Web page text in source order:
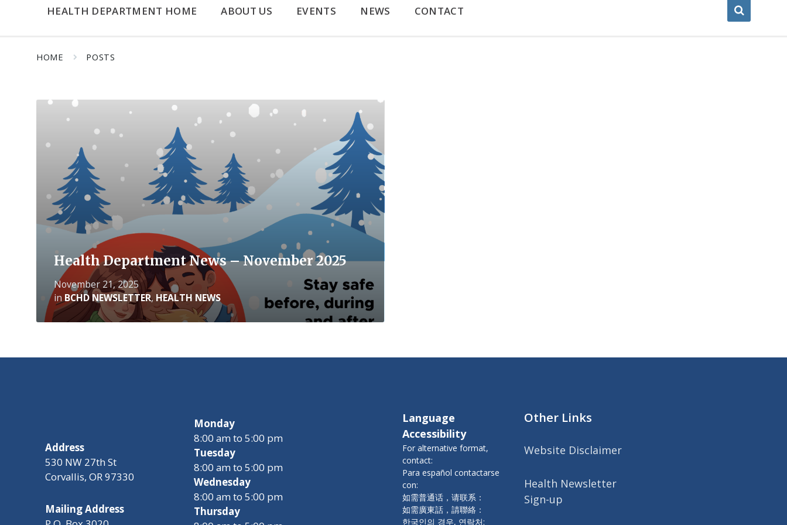
HEALTH DEPARTMENT HOME ABOUT US EVENTS NEWS CONTACT
HOME POSTS
Health Department News – November 2025
November 21, 2025
inBCHD NEWSLETTER, HEALTH NEWS
Read
Address
530 NW 27th St
Corvallis, OR 97330
Mailing Address
Monday
8:00 am to 5:00 pm
Tuesday
8:00 am to 5:00 pm
Wednesday
8:00 am to 5:00 pm
Thursday
Language
Accessibility
For alternative format,
contact:
Para español contactarse
con:
如需普通话，请联系：
如需廣東話，請聯絡：
한국인의 경우, 연락처:
Other Links
Website Disclaimer
Health Newsletter
Sign-up